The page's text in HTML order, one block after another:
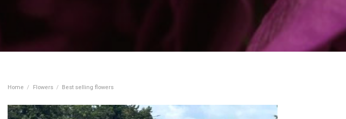
Home / Flowers / Best selling flowers